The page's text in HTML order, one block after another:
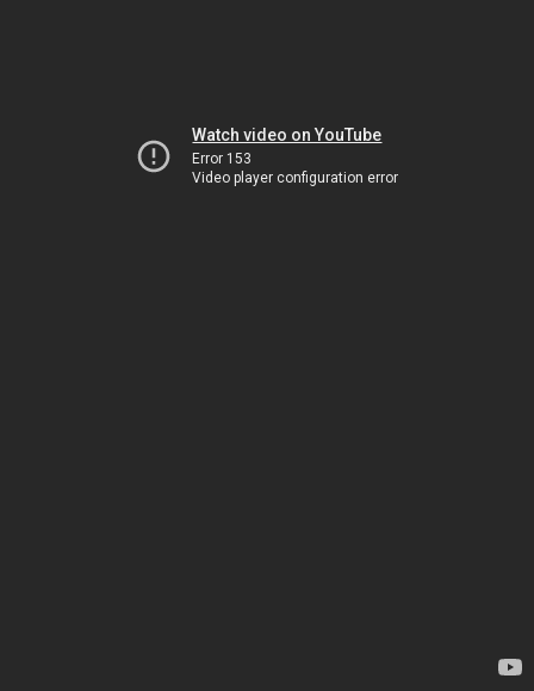
Watch video on YouTube
Error 153
Video player configuration error